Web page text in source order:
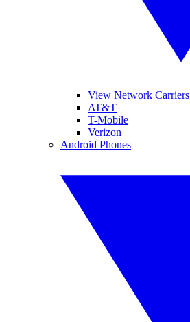
View Network Carriers
AT&T
T-Mobile
Verizon
Android Phones